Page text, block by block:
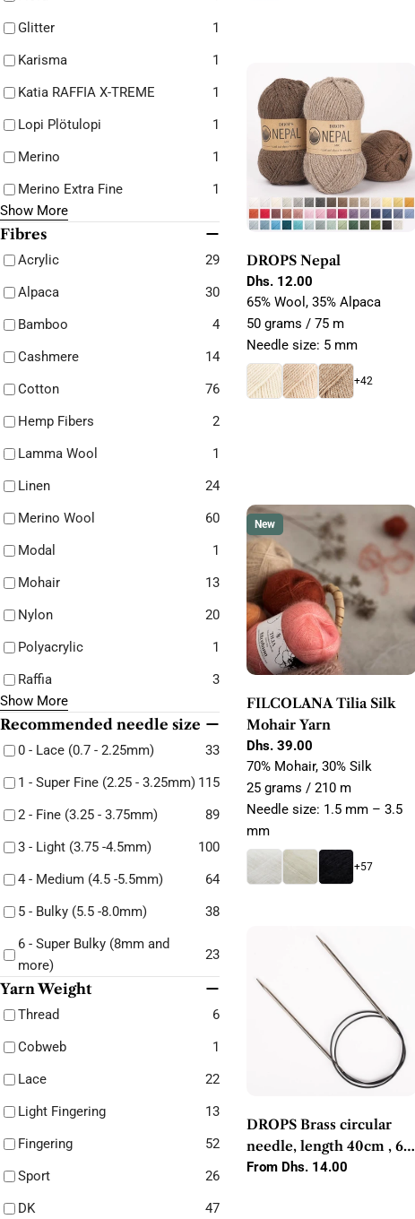
Glitter
1
Karisma
1
Katia RAFFIA X-TREME
1
Lopi Plötulopi
1
Merino
1
Merino Extra Fine
1
Show More
Fibres
Acrylic
29
Alpaca
30
Bamboo
4
Cashmere
14
Cotton
76
Hemp Fibers
2
Lamma Wool
1
Linen
24
Merino Wool
60
Modal
1
Mohair
13
Nylon
20
Polyacrylic
1
Raffia
3
Show More
Recommended needle size
0 - Lace (0.7 - 2.25mm)
33
1 - Super Fine (2.25 - 3.25mm) 115
2 - Fine (3.25 - 3.75mm)
89
3 - Light (3.75 -4.5mm)
100
4 - Medium (4.5 -5.5mm)
64
5 - Bulky (5.5 -8.0mm)
38
6 - Super Bulky (8mm and
more)
23
Yarn Weight
Thread
6
Cobweb
1
Lace
22
Light Fingering
13
Fingering
52
Sport
26
DK
47
DROPS Nepal
Regular
price
Dhs. 12.00
65% Wool, 35% Alpaca
50 grams / 75 m
Needle size: 5 mm
+42
New
FILCOLANA Tilia Silk
Mohair Yarn
Regular
price
Dhs. 39.00
70% Mohair, 30% Silk
25 grams / 210 m
Needle size: 1.5 mm – 3.5
mm
+57
DROPS Brass circular
needle, length 40cm , 60,
80 cm, sizes 2.00mm -
Regular
From Dhs. 14.00